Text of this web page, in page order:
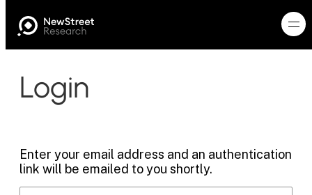
Login
Enter your email address and an authentication
link will be emailed to you shortly.